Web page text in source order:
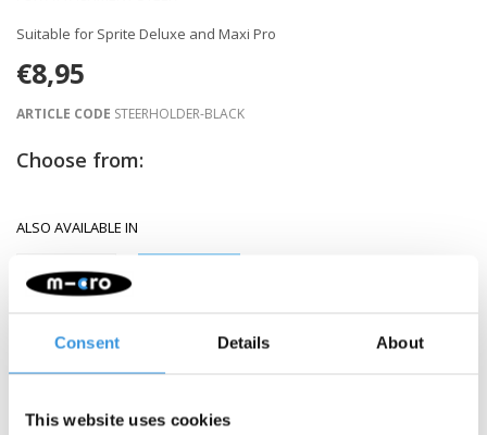
Consent Details About
This website uses cookies
Suitable for Sprite Deluxe and Maxi Pro
€8,95
ARTICLE CODE STEERHOLDER-BLACK
Choose from:
ALSO AVAILABLE IN